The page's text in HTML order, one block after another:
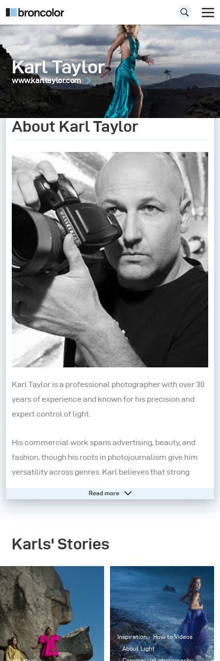
Karl Taylor
www.karltaylor.com
About Karl Taylor
Karl Taylor is a professional photographer with over 30
years of experience and known for his precision and
expert control of light.
His commercial work spans advertising, beauty, and
fashion, though his roots in photojournalism give him
versatility across genres. Karl believes that strong
subject.
gaining recognition for his clear, effective teaching
regularly consults for companies like Adobe,
Hasselblad, and broncolor.
A passionate wreck diver since 1990, he also creates
underwater films. Using advanced low-light cameras,
Karl documents shipwrecks at depths up to 75m and
Read more
Karls' Stories
Inspiration
How to Videos
About Light